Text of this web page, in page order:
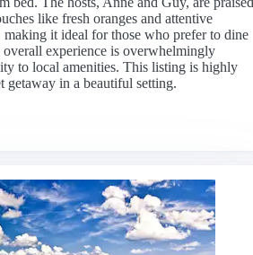
like fresh oranges and attentive
it ideal for those who prefer to dine
experience is overwhelmingly
to local amenities. This listing is highly
getaway in a beautiful setting.